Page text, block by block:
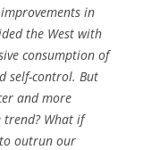
in
the West with
consumption of
self-control. But
and more
trend? What if
outrun our